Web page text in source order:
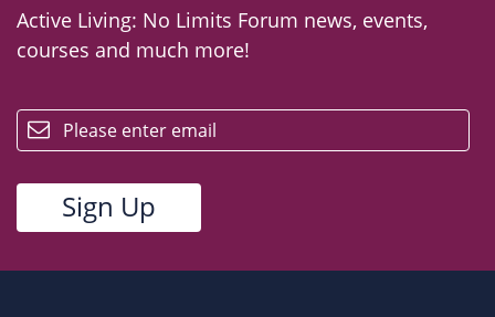
Active Living: No Limits Forum news, events,
courses and much more!